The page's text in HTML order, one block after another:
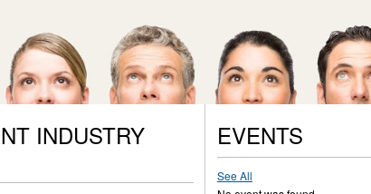
INDUSTRY
EVENTS
See All